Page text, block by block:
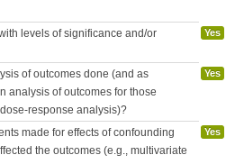
levels of significance and/or
Yes
of outcomes done (and as
analysis of outcomes for those
response analysis)?
Yes
made for effects of confounding
the outcomes (e.g., multivariate
Yes